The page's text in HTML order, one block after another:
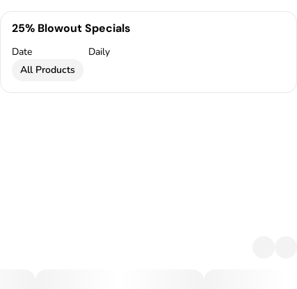
25% Blowout Specials
Date
Daily
All Products